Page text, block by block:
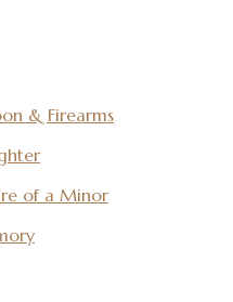
& Firearms
of a Minor